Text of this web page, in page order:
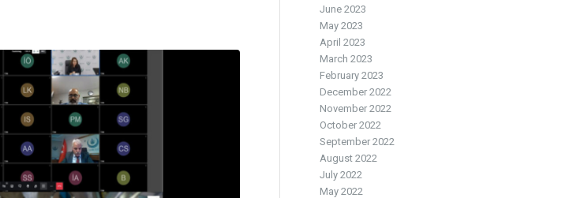
June 2023
May 2023
April 2023
March 2023
February 2023
December 2022
November 2022
October 2022
September 2022
August 2022
July 2022
May 2022